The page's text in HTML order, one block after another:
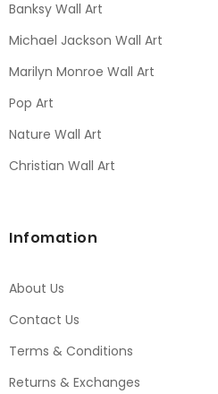
Banksy Wall Art
Michael Jackson Wall Art
Marilyn Monroe Wall Art
Pop Art
Nature Wall Art
Christian Wall Art
Infomation
About Us
Contact Us
Terms & Conditions
Returns & Exchanges